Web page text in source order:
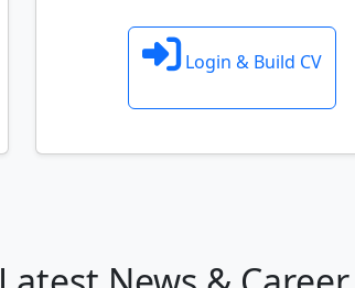
Login & Build CV